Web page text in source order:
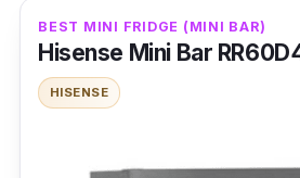
fresh for longer periods,
temperature fluctuations can
Sensors are helpful, as they
BEST MINI FRIDGE (MINI BAR)
Hisense Mini Bar
HISENSE